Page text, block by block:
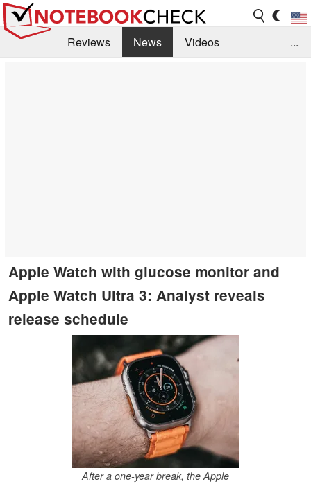
Reviews News
Videos
...
Apple Watch with glucose monitor and
Apple Watch Ultra 3: Analyst reveals
release schedule
After a one-year break, the Apple